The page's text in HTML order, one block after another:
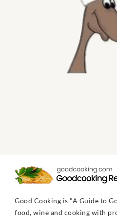
Good Cooking is "A Guide to
food, wine and cooking with